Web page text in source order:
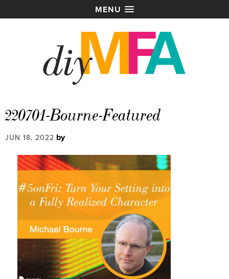
MENU
220701-Bourne-Featured
JUN 18, 2022 by